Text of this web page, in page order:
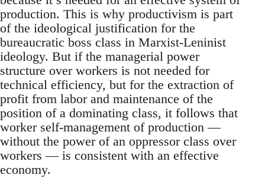
production. This is why productivism is part
of the ideological justification for the
bureaucratic boss class in Marxist-Leninist
ideology. But if the managerial power
structure over workers is not needed for
technical efficiency, but for the extraction of
profit from labor and maintenance of the
position of a dominating class, it follows that
worker self-management of production —
without the power of an oppressor class over
workers — is consistent with an effective
economy.